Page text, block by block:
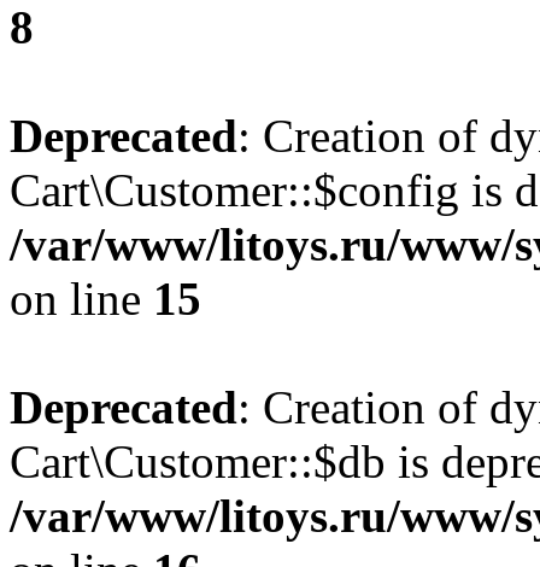
8
Deprecated: Creation of
Cart\Customer::$config is
/var/www/litoys.ru/www/
on line 15
Deprecated: Creation of
Cart\Customer::$db is
/var/www/litoys.ru/www/